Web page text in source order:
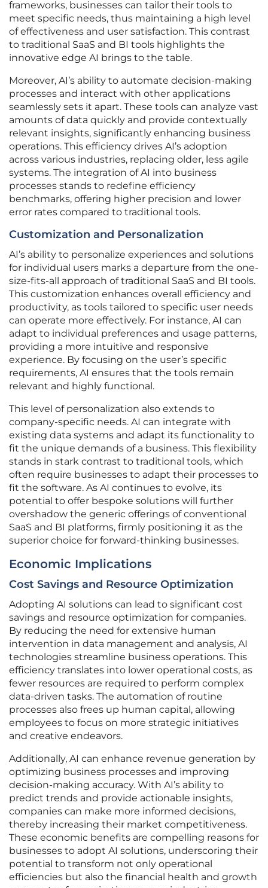
frameworks, businesses can tailor their tools to
meet specific needs, thus maintaining a high level
of effectiveness and user satisfaction. This contrast
to traditional SaaS and BI tools highlights the
innovative edge AI brings to the table.
Moreover, AI’s ability to automate decision-making
processes and interact with other applications
seamlessly sets it apart. These tools can analyze vast
amounts of data quickly and provide contextually
relevant insights, significantly enhancing business
operations. This efficiency drives AI’s adoption
across various industries, replacing older, less agile
systems. The integration of AI into business
processes stands to redefine efficiency
benchmarks, offering higher precision and lower
error rates compared to traditional tools.
Customization and Personalization
AI’s ability to personalize experiences and solutions
for individual users marks a departure from the one-
size-fits-all approach of traditional SaaS and BI tools.
This customization enhances overall efficiency and
productivity, as tools tailored to specific user needs
can operate more effectively. For instance, AI can
adapt to individual preferences and usage patterns,
providing a more intuitive and responsive
experience. By focusing on the user’s specific
requirements, AI ensures that the tools remain
relevant and highly functional.
This level of personalization also extends to
company-specific needs. AI can integrate with
existing data systems and adapt its functionality to
fit the unique demands of a business. This flexibility
stands in stark contrast to traditional tools, which
often require businesses to adapt their processes to
fit the software. As AI continues to evolve, its
potential to offer bespoke solutions will further
overshadow the generic offerings of conventional
SaaS and BI platforms, firmly positioning it as the
superior choice for forward-thinking businesses.
Economic Implications
Cost Savings and Resource Optimization
Adopting AI solutions can lead to significant cost
savings and resource optimization for companies.
By reducing the need for extensive human
intervention in data management and analysis, AI
technologies streamline business operations. This
efficiency translates into lower operational costs, as
fewer resources are required to perform complex
data-driven tasks. The automation of routine
processes also frees up human capital, allowing
employees to focus on more strategic initiatives
and creative endeavors.
Additionally, AI can enhance revenue generation by
optimizing business processes and improving
decision-making accuracy. With AI’s ability to
predict trends and provide actionable insights,
companies can make more informed decisions,
thereby increasing their market competitiveness.
These economic benefits are compelling reasons for
businesses to adopt AI solutions, underscoring their
potential to transform not only operational
efficiencies but also the financial health and growth